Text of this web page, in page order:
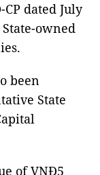
CP dated July
owned
been
State
of VNĐ5